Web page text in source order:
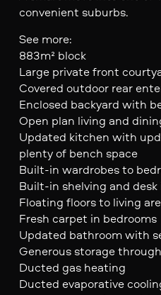
convenient suburbs.
See more:
883m² block
Large private front
Covered outdoor rear
Enclosed backyard with
Open plan living and
Updated kitchen with
plenty of bench space
Built-in wardrobes to
Built-in shelving and
Floating floors to living
Fresh carpet in bedrooms
Updated bathroom with
Generous storage
Ducted gas heating
Ducted evaporative